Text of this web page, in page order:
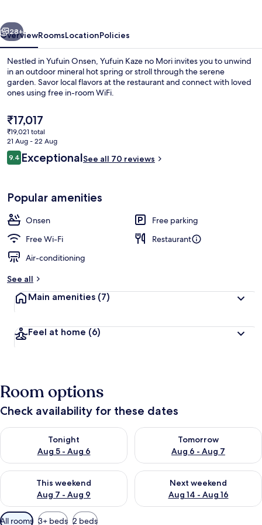
Hot springs
Next
28+
OverviewRoomsLocationPolicies
Nestled in Yufuin Onsen, Yufuin Kaze no Mori invites you to unwind
in an outdoor mineral hot spring or stroll through the serene
garden. Savor local flavors at the restaurant and connect with loved
ones using free in-room WiFi.
The
current
price
is
₹17,017
₹17,017
₹19,021 total
21 Aug - 22 Aug
Reviews
9.49.4 out of 10
ExceptionalSee all 70 reviews
Popular amenities
Onsen
Free parking
Free Wi-Fi
Restaurant
Air-conditioning
See all
Main amenities (7)
Feel at home (6)
Room options
Check availability for these dates
Tonight
Aug 5 - Aug 6
Check availability for tonight Aug 5 - Aug 6
Tomorrow
Aug 6 - Aug 7
Check availability for
This weekend
Aug 7 - Aug 9
Check availability for this weekend Aug 7 - Aug 9
Next weekend
Aug 14 - Aug 16
Check availability for next
Available
All rooms 3+ beds 2 beds